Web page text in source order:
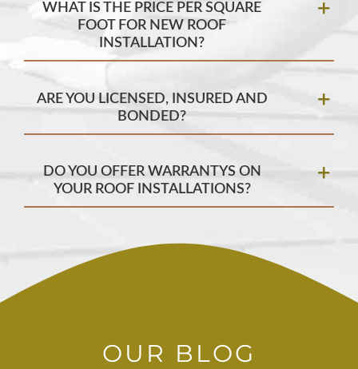
WHAT IS THE PRICE PER SQUARE
FOOT FOR NEW ROOF
INSTALLATION?
ARE YOU LICENSED, INSURED AND
BONDED?
DO YOU OFFER WARRANTYS ON
YOUR ROOF INSTALLATIONS?
OUR BLOG